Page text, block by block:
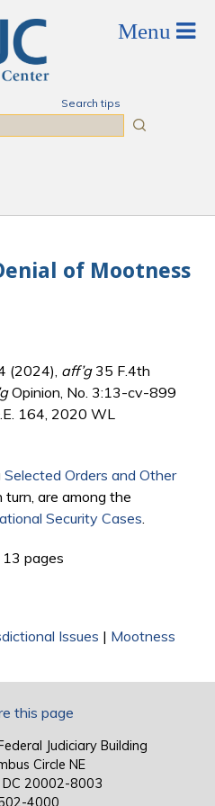
Search tips
of Mootness
(2024), aff’g35 F.4th
Opinion, No. 3:13-cv-899
164, 2020 WL
Selected Orders and Other
turn, are among the
Security Cases.
is external)
13 pages
Issues | Mootness
this page
Judiciary Building
Circle NE
DC 20002-8003
4000